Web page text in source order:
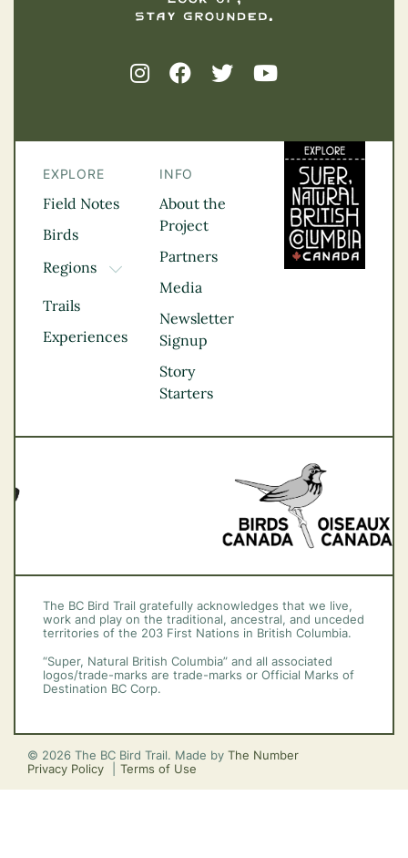
EXPLORE
Field Notes
Birds
Regions
TOGGLE DROPDOWN
Kootenay Rockies
Northern BC
Thompson
Vancouver Coast &
Trails
Experiences
INFO
About the
Project
Partners
Media
Newsletter
Signup
Story
Starters
The BC Bird Trail gratefully acknowledges that we live,
work and play on the traditional, ancestral, and unceded
territories of the 203 First Nations in British Columbia.
“Super, Natural British Columbia” and all associated
logos/trade-marks are trade-marks or Official Marks of
Destination BC Corp.
© 2026 The BC Bird Trail. Made by The Number
Privacy Policy
Terms of Use